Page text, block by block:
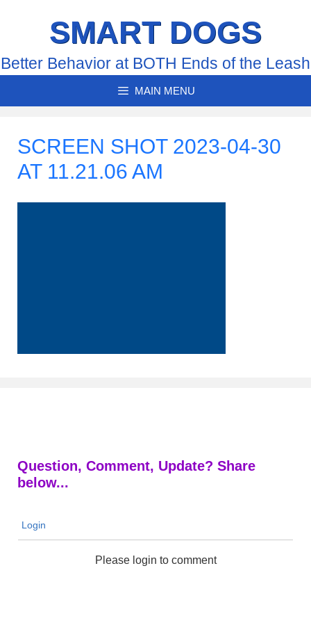
SMART DOGS
Better Behavior at BOTH Ends of the Leash
MAIN MENU
SCREEN SHOT 2023-04-30
AT 11.21.06 AM
Question, Comment, Update? Share
below...
Login
Please login to comment